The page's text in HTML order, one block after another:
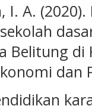
I. A.
Belitung di
dan